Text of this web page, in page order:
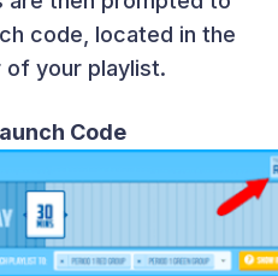
code, located in the
of your playlist.
Code